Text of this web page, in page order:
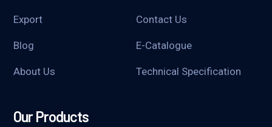
Export Contact Us
Blog E-Catalogue
About Us Technical Specification
Our Products